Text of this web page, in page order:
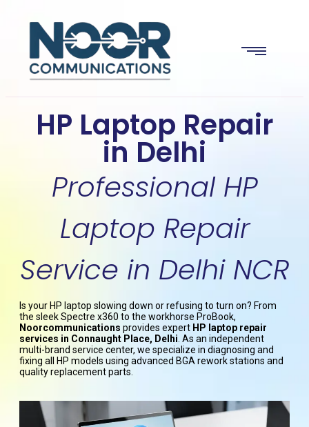
HP Laptop Repair
in Delhi
Professional HP
Laptop Repair
Service in Delhi NCR
Is your HP laptop slowing down or refusing to turn on? From
the sleek Spectre x360 to the workhorse ProBook,
Noorcommunications provides expert HP laptop repair
services in Connaught Place, Delhi. As an independent
multi-brand service center, we specialize in diagnosing and
fixing all HP models using advanced BGA rework stations and
quality replacement parts.